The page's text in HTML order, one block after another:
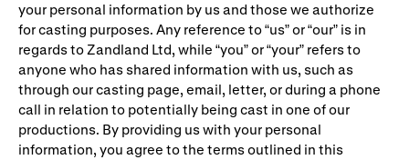
your personal information by us and those we authorize
for casting purposes. Any reference to “us” or “our” is in
regards to Zandland Ltd, while “you” or “your” refers to
anyone who has shared information with us, such as
through our casting page, email, letter, or during a phone
call in relation to potentially being cast in one of our
productions. By providing us with your personal
information, you agree to the terms outlined in this